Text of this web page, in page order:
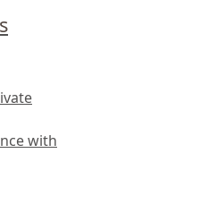
with